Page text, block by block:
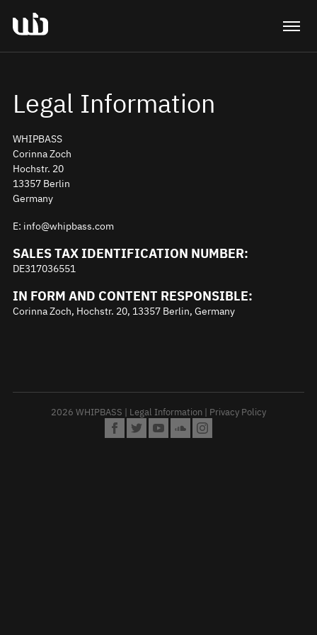
Legal Information
WHIPBASS
Corinna Zoch
Hochstr. 20
13357 Berlin
Germany
E: info@whipbass.com
SALES TAX IDENTIFICATION NUMBER:
DE317036551
IN FORM AND CONTENT RESPONSIBLE:
Corinna Zoch, Hochstr. 20, 13357 Berlin, Germany
2026 WHIPBASS | Legal Information | Privacy Policy